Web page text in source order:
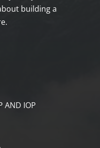
building a
AND IOP